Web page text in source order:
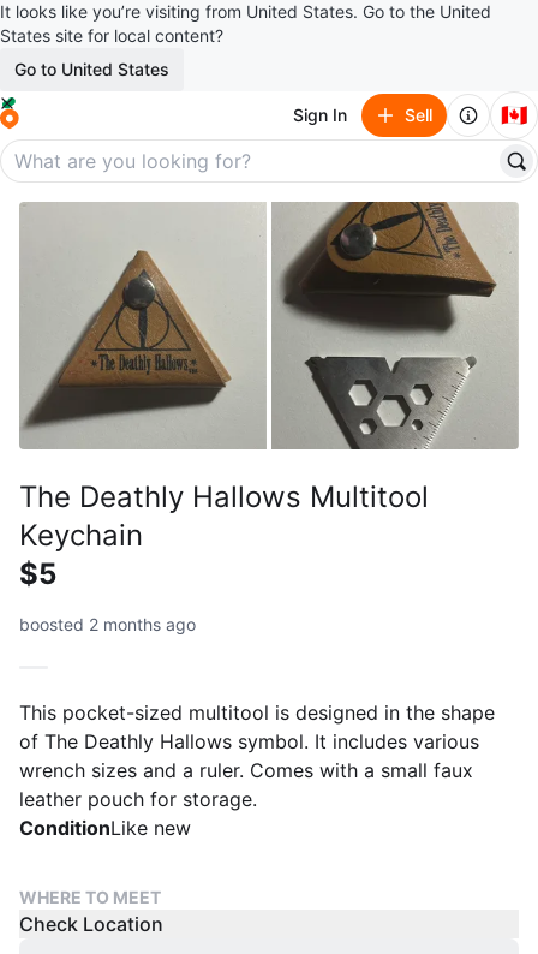
It looks like you’re visiting from United States. Go to the United
States site for local content?
Go to United States
Sign In Sell 🇨🇦
The Deathly Hallows Multitool
Keychain
$5
boosted 2 months ago
This pocket-sized multitool is designed in the shape
of The Deathly Hallows symbol. It includes various
wrench sizes and a ruler. Comes with a small faux
leather pouch for storage.
ConditionLike new
WHERE TO MEET
Check Location